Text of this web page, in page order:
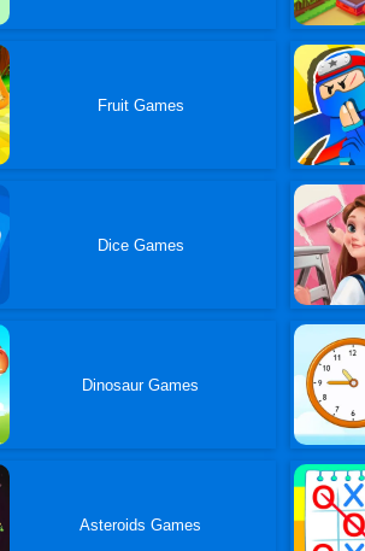
Fruit Games
Dice Games
Dinosaur Games
Asteroids Games